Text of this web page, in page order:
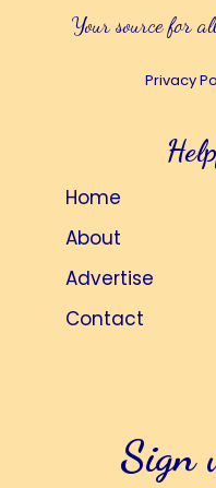
Your source for
Privacy
Home
About
Advertise
Contact
Sign